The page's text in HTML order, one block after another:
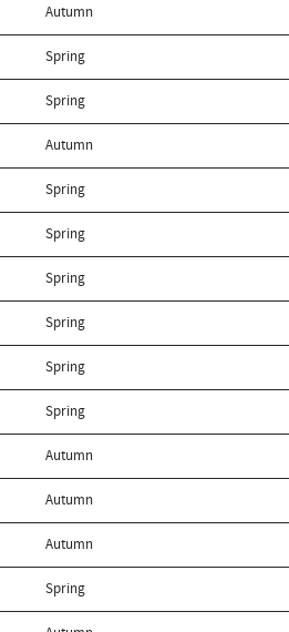
Autumn
Spring
Spring
Autumn
Spring
Spring
Spring
Spring
Spring
Spring
Autumn
Autumn
Autumn
Spring